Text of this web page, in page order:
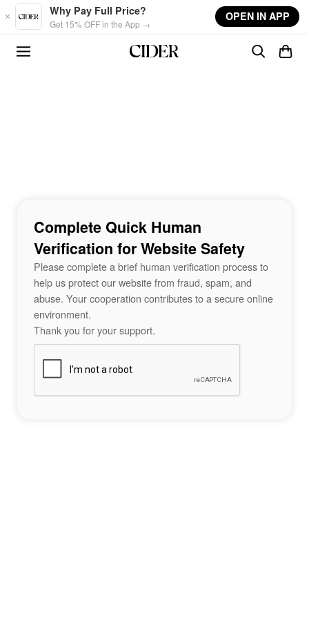
Skip to main content
Why Pay Full Price?
Get 15% OFF in the App →
OPEN IN APP
Complete Quick Human
Verification for Website Safety
Please complete a brief human verification process to
help us protect our website from fraud, spam, and
abuse. Your cooperation contributes to a secure online
environment.
Thank you for your support.